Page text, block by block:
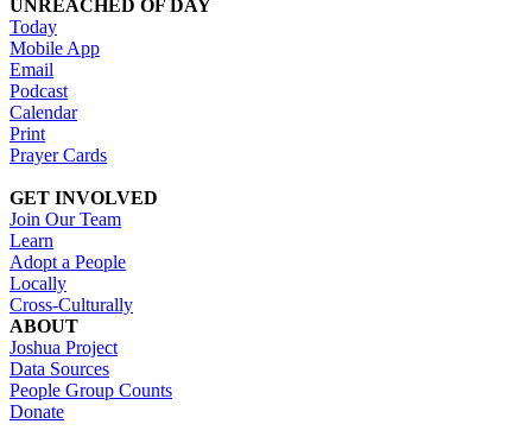
UNREACHED OF DAY
Today
Mobile App
Email
Podcast
Calendar
Print
Prayer Cards
GET INVOLVED
Join Our Team
Learn
Adopt a People
Locally
Cross-Culturally
ABOUT
Joshua Project
Data Sources
People Group Counts
Donate